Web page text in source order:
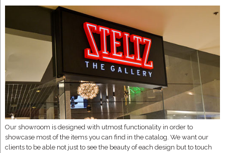
Our showroom is designed with utmost functionality in order to
showcase most of the items you can find in the catalog. We want our
clients to be able not just to see the beauty of each design but to touch